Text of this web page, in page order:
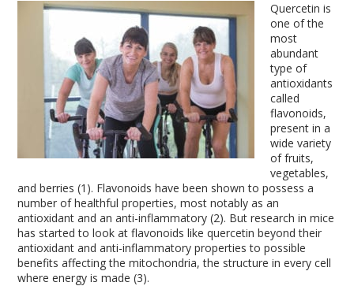
Quercetin is
one of the
most
abundant
type of
antioxidants
called
flavonoids,
present in a
wide variety
of fruits,
vegetables,
and berries (1). Flavonoids have been shown to possess a
number of healthful properties, most notably as an
antioxidant and an anti-inflammatory (2). But research in mice
has started to look at flavonoids like quercetin beyond their
antioxidant and anti-inflammatory properties to possible
benefits affecting the mitochondria, the structure in every cell
where energy is made (3).